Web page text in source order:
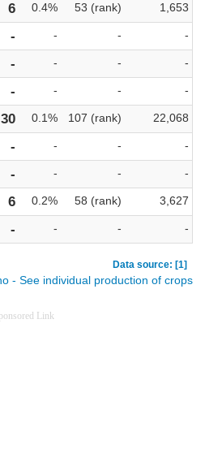
6 0.4% 53 (rank) 1,653
- - - -
- - - -
- - - -
30 0.1% 107 (rank) 22,068
- - - -
- - - -
6 0.2% 58 (rank) 3,627
- - - -
Data source: [1]
- See individual production of crops
Link